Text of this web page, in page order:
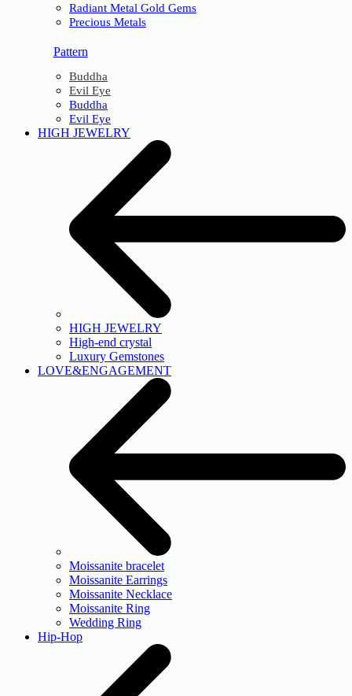
Radiant Metal Gold Gems
Precious Metals
Pattern
Buddha
Evil Eye
Buddha
Evil Eye
HIGH JEWELRY
HIGH JEWELRY
High-end crystal
Luxury Gemstones
LOVE&ENGAGEMENT
Moissanite bracelet
Moissanite Earrings
Moissanite Necklace
Moissanite Ring
Wedding Ring
Hip-Hop